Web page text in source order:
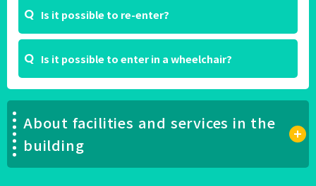
Is it possible to re-enter?
Is it possible to enter in a wheelchair?
About facilities and services in the
building